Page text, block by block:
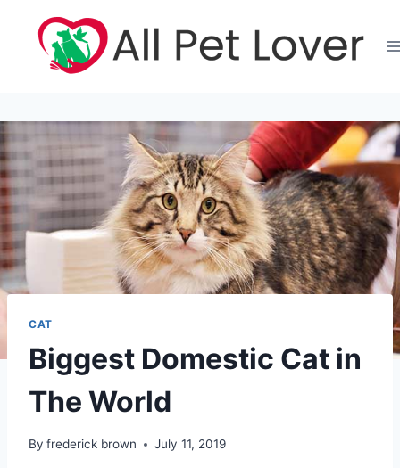
content
CAT
Biggest Domestic Cat in
The World
By frederick brown July 11, 2019